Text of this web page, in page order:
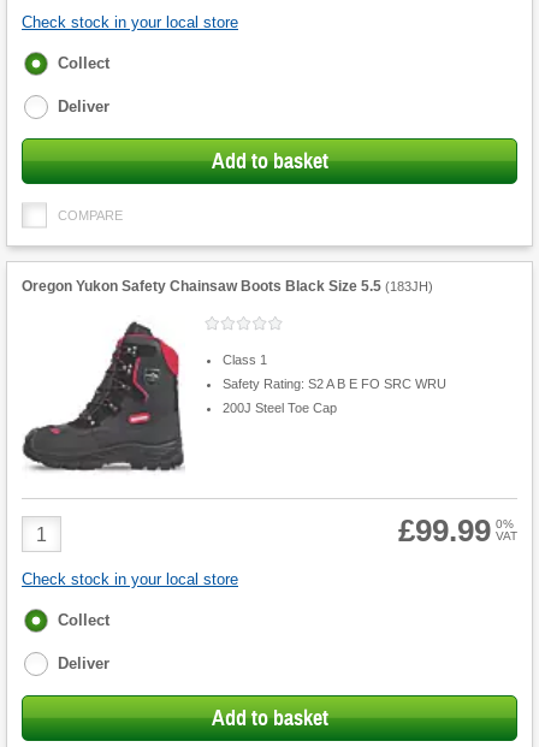
Check stock in your local store
Fulfilment
Collect
Deliver
Add to basket
COMPARE
Oregon Yukon Safety Chainsaw Boots Black Size 5.5 (183JH)
Class 1
Safety Rating: S2 A B E FO SRC WRU
200J Steel Toe Cap
Product
Quantity
£99.99 0%
VAT
Check stock in your local store
Fulfilment
Collect
Deliver
Add to basket